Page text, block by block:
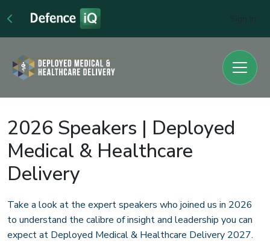
2026 Speakers | Deployed
Medical & Healthcare
Delivery
Take a look at the expert speakers who joined us in 2026
to understand the calibre of insight and leadership you can
expect at Deployed Medical & Healthcare Delivery 2027.